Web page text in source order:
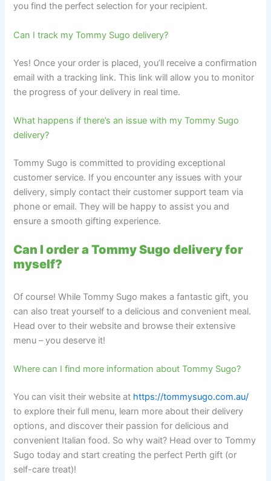
you find the perfect selection for your recipient.
Can I track my Tommy Sugo delivery?
Yes! Once your order is placed, you’ll receive a confirmation
email with a tracking link. This link will allow you to monitor
the progress of your delivery in real time.
What happens if there’s an issue with my Tommy Sugo
delivery?
Tommy Sugo is committed to providing exceptional
customer service. If you encounter any issues with your
delivery, simply contact their customer support team via
phone or email. They will be happy to assist you and
ensure a smooth gifting experience.
Can I order a Tommy Sugo delivery for
myself?
Of course! While Tommy Sugo makes a fantastic gift, you
can also treat yourself to a delicious and convenient meal.
Head over to their website and browse their extensive
menu – you deserve it!
Where can I find more information about Tommy Sugo?
You can visit their website at https://tommysugo.com.au/
to explore their full menu, learn more about their delivery
options, and discover their passion for delicious and
convenient Italian food. So why wait? Head over to Tommy
Sugo today and start creating the perfect Perth gift (or
self-care treat)!